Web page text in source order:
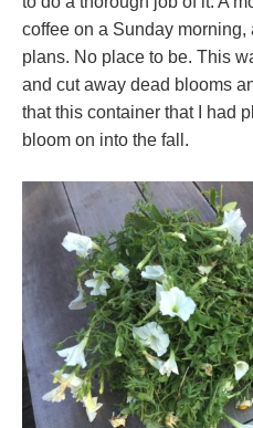
coffee on a Sunday
plans. No place to be. This
and cut away dead blooms
that this container that I had
bloom on into the fall.